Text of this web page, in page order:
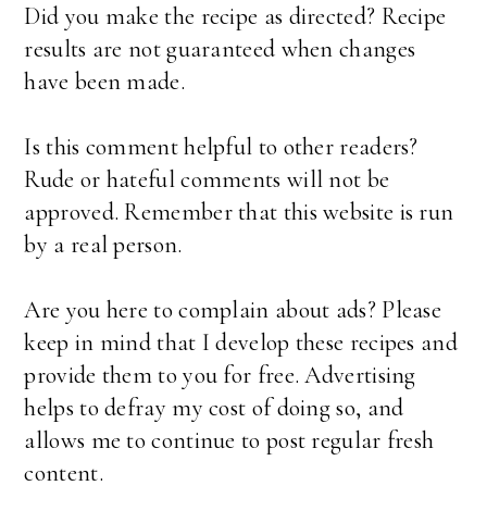
Did you make the recipe as directed? Recipe
results are not guaranteed when changes
have been made.
Is this comment helpful to other readers?
Rude or hateful comments will not be
approved. Remember that this website is run
by a real person.
Are you here to complain about ads? Please
keep in mind that I develop these recipes and
provide them to you for free. Advertising
helps to defray my cost of doing so, and
allows me to continue to post regular fresh
content.